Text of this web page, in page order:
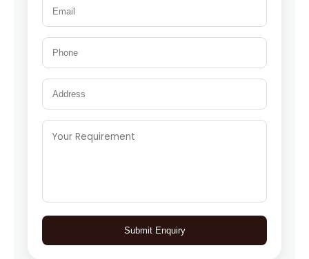
Submit Enquiry